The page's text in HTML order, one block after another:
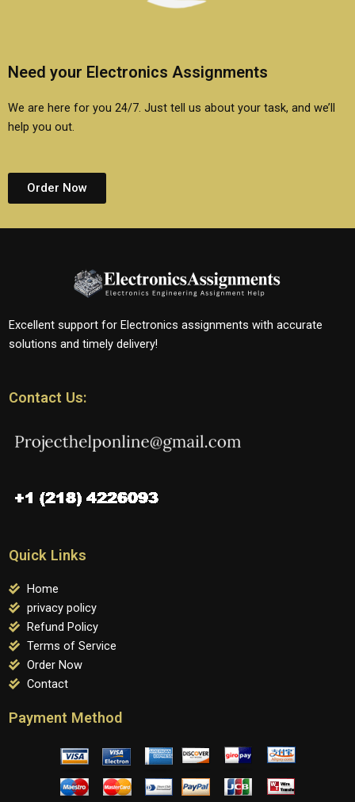
Need your Electronics Assignments
We are here for you 24/7. Just tell us about your task, and we’ll
help you out.
Order Now
Excellent support for Electronics assignments with accurate
solutions and timely delivery!
Contact Us:
Quick Links
Home
privacy policy
Refund Policy
Terms of Service
Order Now
Contact
Payment Method